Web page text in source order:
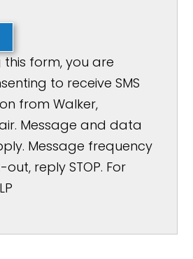
this form, you are
to receive SMS
from Walker,
Message and data
Message frequency
reply STOP. For